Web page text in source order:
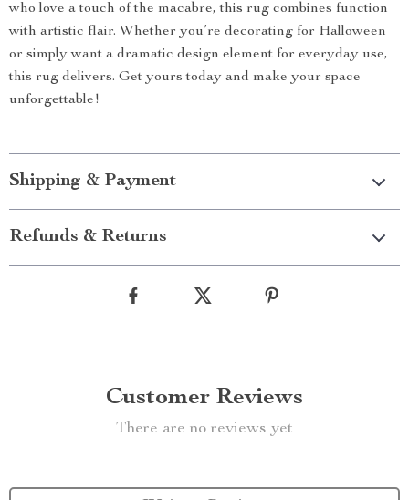
who love a touch of the macabre, this rug combines function
with artistic flair. Whether you’re decorating for Halloween
or simply want a dramatic design element for everyday use,
this rug delivers. Get yours today and make your space
unforgettable!
Shipping & Payment
Refunds & Returns
Customer Reviews
There are no reviews yet